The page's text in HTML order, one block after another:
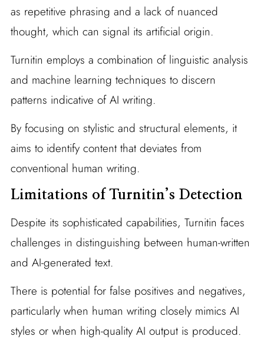
as repetitive phrasing and a lack of nuanced
thought, which can signal its artificial origin.
Turnitin employs a combination of linguistic analysis
and machine learning techniques to discern
patterns indicative of AI writing.
By focusing on stylistic and structural elements, it
aims to identify content that deviates from
conventional human writing.
Limitations of Turnitin’s Detection
Despite its sophisticated capabilities, Turnitin faces
challenges in distinguishing between human-written
and AI-generated text.
There is potential for false positives and negatives,
particularly when human writing closely mimics AI
styles or when high-quality AI output is produced.